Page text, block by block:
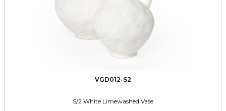
VGD012-S2
S/2 White Limewashed Vase